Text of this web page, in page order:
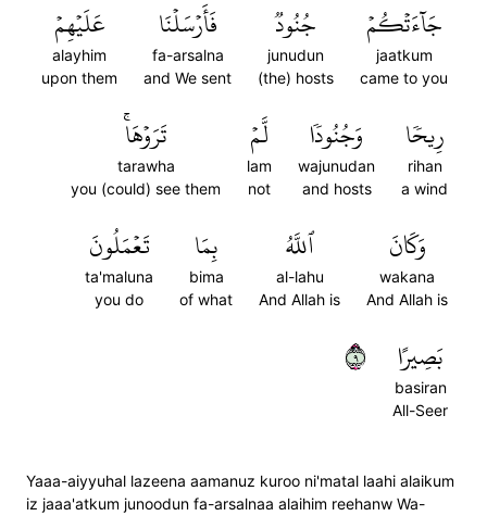
جَآءَتۡكُمۡ
jaatkum
came to you
جُنُودٞ
junudun
(the) hosts
فَأَرۡسَلۡنَا
fa-arsalna
and We sent
عَلَيۡهِمۡ
alayhim
upon them
رِيحٗا
rihan
a wind
وَجُنُودٗا
wajunudan
and hosts
لَّمۡ
lam
not
تَرَوۡهَاۚ
tarawha
you (could) see them
وَكَانَ
wakana
And Allah is
ٱللَّهُ
al-lahu
And Allah is
بِمَا
bima
of what
تَعۡمَلُونَ
ta'maluna
you do
بَصِيرًا
basiran
All-Seer
٩
Yaaa-aiyyuhal lazeena aamanuz kuroo ni'matal laahi alaikum
iz jaaa'atkum junoodun fa-arsalnaa alaihim reehanw Wa-